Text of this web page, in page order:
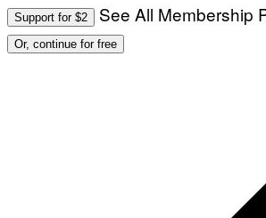
Support for $2 See All Membership
Or, continue for free